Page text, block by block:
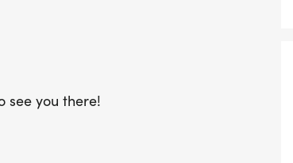
see you there!